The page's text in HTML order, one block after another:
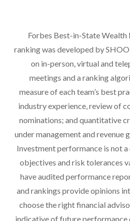
Forbes Best-in-State Wealth
ranking was developed by
on in-person, virtual and
meetings and a ranking
measure of each team’s best
industry experience, review of
nominations; and quantitative
under management and revenue
Investment performance is not
objectives and risk tolerances
have audited performance
and rankings provide opinions
choose the right financial
indicative of future performance